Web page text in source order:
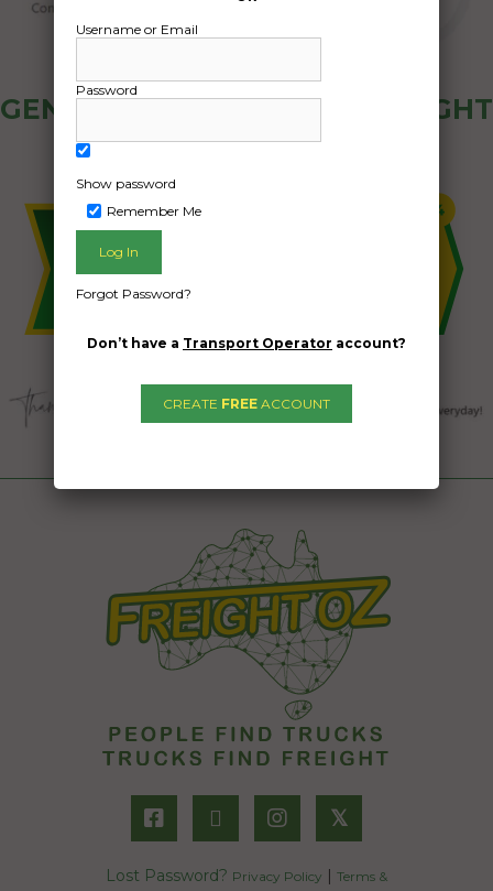
GENERAL PUBLIC - HOW FREIGHT
OZ WORKS
𝕏
Lost Password? Privacy Policy | Terms &
Username or Email
Password
Show password
Remember Me
Forgot Password?
Don’t have a Transport Operator account?
CREATE FREE ACCOUNT